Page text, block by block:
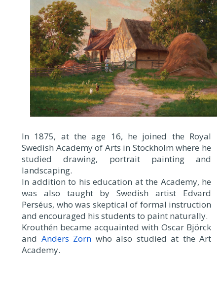
In 1875, at the age 16, he joined the Royal
Swedish Academy of Arts in Stockholm where he
studied drawing, portrait painting and
landscaping.
In addition to his education at the Academy, he
was also taught by Swedish artist Edvard
Perséus, who was skeptical of formal instruction
and encouraged his students to paint naturally.
Krouthén became acquainted with Oscar Björck
and Anders Zorn who also studied at the Art
Academy.